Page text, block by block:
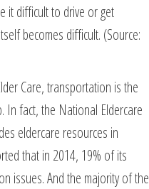
it difficult to drive or get
becomes difficult. (Source:
Care, transportation is the
In fact, the National Eldercare
eldercare resources in
that in 2014, 19% of its
issues. And the majority of the